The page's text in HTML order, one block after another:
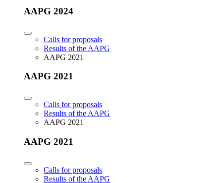
AAPG 2024
Calls for proposals
Results of the AAPG
AAPG 2021
AAPG 2021
Calls for proposals
Results of the AAPG
AAPG 2021
AAPG 2021
Calls for proposals
Results of the AAPG